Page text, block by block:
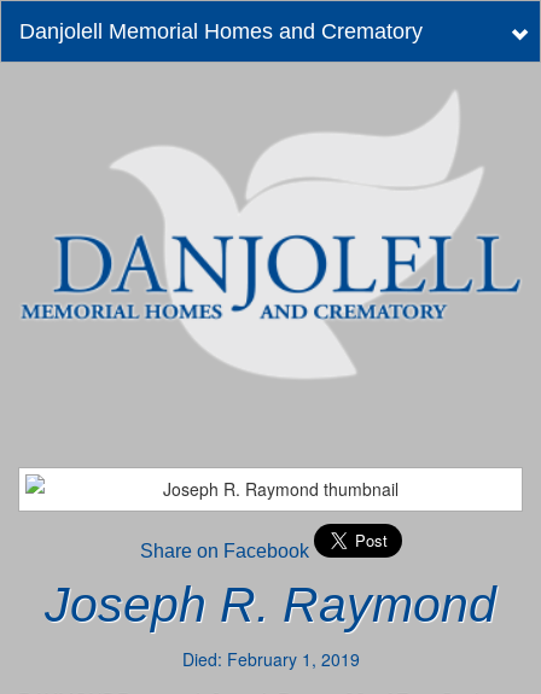
Danjolell Memorial Homes and Crematory
Share on Facebook
Joseph R. Raymond
Died: February 1, 2019